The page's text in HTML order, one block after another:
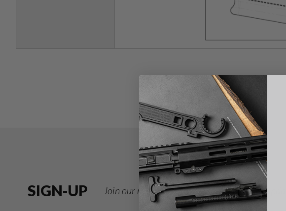
SIGN-UP Join our newsletter for deals and product
Suggest
Email
Product
Shipping
By selecting no
UnBrandedAR
my order upon